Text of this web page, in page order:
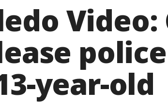
Video:
year-old